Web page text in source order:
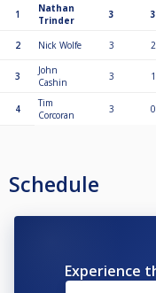
1
Nathan
Trinder
3 3
2 Nick Wolfe 3 2
3
John
Cashin
3 1
4
Tim
Corcoran
3 0
Schedule
Experience